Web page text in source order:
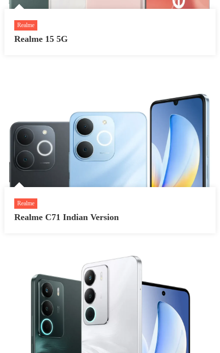
Realme
Realme 15 5G
Realme
Realme C71 Indian Version